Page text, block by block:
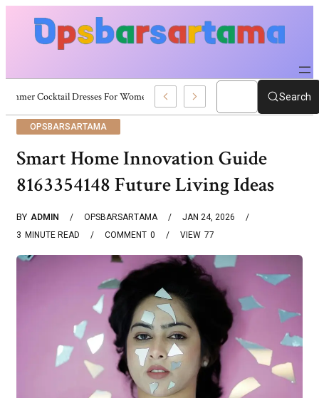
Summer Cocktail Dresses For Women: Stylish USA Outfit Ideas Search
OPSBARSARTAMA
Smart Home Innovation Guide
8163354148 Future Living Ideas
BY ADMIN OPSBARSARTAMA
JAN 24, 2026
3 MINUTE READ 0
COMMENT 77
VIEW